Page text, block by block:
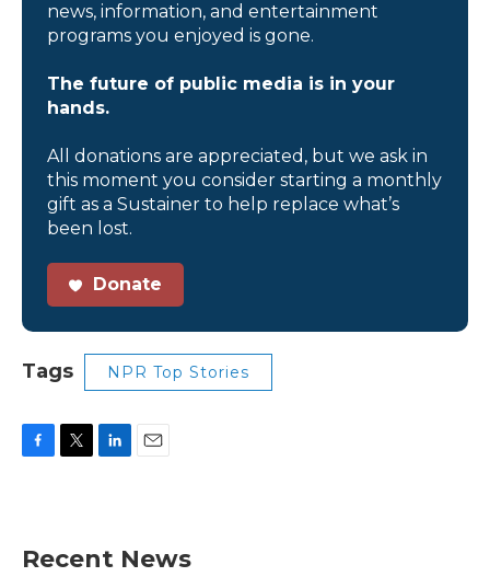
news, information, and entertainment
programs you enjoyed is gone.
The future of public media is in your
hands.
All donations are appreciated, but we ask in
this moment you consider starting a monthly
gift as a Sustainer to help replace what’s
been lost.
Donate
Tags NPR Top Stories
o
e
d
Recent News